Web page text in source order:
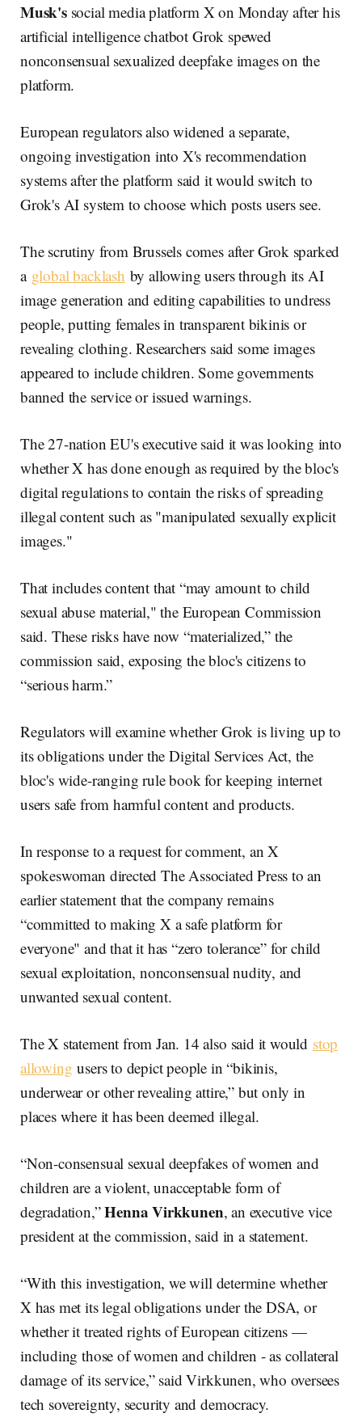
Musk'ssocial media platform X on Monday after his
artificial intelligence chatbot Grok spewed
nonconsensual sexualized deepfake images on the
platform.
European regulators also widened a separate,
ongoing investigation into X's recommendation
systems after the platform said it would switch to
Grok's AI system to choose which posts users see.
The scrutiny from Brussels comes after Grok sparked
a global backlash by allowing users through its AI
image generation and editing capabilities to undress
people, putting females in transparent bikinis or
revealing clothing. Researchers said some images
appeared to include children. Some governments
banned the service or issued warnings.
The 27-nation EU's executive said it was looking into
whether X has done enough as required by the bloc's
digital regulations to contain the risks of spreading
illegal content such as "manipulated sexually explicit
images."
That includes content that “may amount to child
sexual abuse material," the European Commission
said. These risks have now “materialized,” the
commission said, exposing the bloc's citizens to
“serious harm.”
Regulators will examine whether Grok is living up to
its obligations under the Digital Services Act, the
bloc's wide-ranging rule book for keeping internet
users safe from harmful content and products.
In response to a request for comment, an X
spokeswoman directed The Associated Press to an
earlier statement that the company remains
“committed to making X a safe platform for
everyone" and that it has “zero tolerance” for child
sexual exploitation, nonconsensual nudity, and
unwanted sexual content.
The X statement from Jan. 14 also said it would stop
allowing users to depict people in “bikinis,
underwear or other revealing attire,” but only in
places where it has been deemed illegal.
“Non-consensual sexual deepfakes of women and
children are a violent, unacceptable form of
degradation,”Henna Virkkunen, an executive vice
president at the commission, said in a statement.
“With this investigation, we will determine whether
X has met its legal obligations under the DSA, or
whether it treated rights of European citizens —
including those of women and children - as collateral
damage of its service,” said Virkkunen, who oversees
tech sovereignty, security and democracy.